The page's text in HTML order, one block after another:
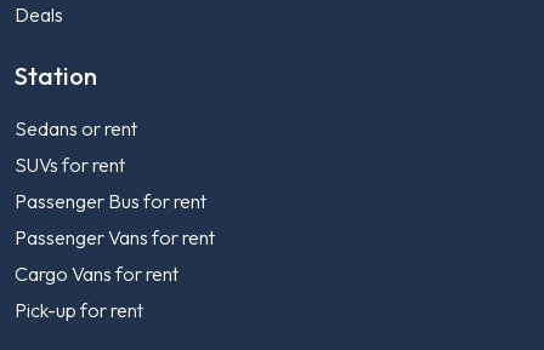
Deals
Station
Sedans or rent
SUVs for rent
Passenger Bus for rent
Passenger Vans for rent
Cargo Vans for rent
Pick-up for rent